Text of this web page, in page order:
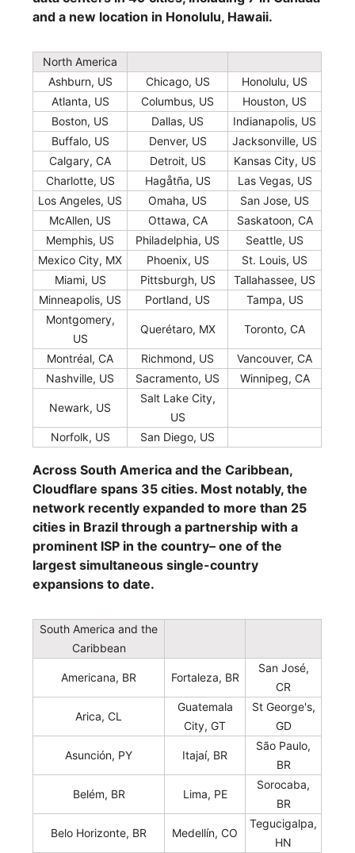
and a new location in Honolulu, Hawaii.
North America
Ashburn, US
Chicago, US
Honolulu, US
Atlanta, US
Columbus, US
Houston, US
Boston, US
Dallas, US
Indianapolis, US
Buffalo, US
Denver, US
Jacksonville, US
Calgary, CA
Detroit, US
Kansas City, US
Charlotte, US
Hagåtña, US
Las Vegas, US
Los Angeles, US
Omaha, US
San Jose, US
McAllen, US
Ottawa, CA
Saskatoon, CA
Memphis, US
Philadelphia, US
Seattle, US
Mexico City, MX
Phoenix, US
St. Louis, US
Miami, US
Pittsburgh, US
Tallahassee, US
Minneapolis, US
Portland, US
Tampa, US
Montgomery,
US
Querétaro, MX Toronto, CA
Montréal, CA Richmond, US
Vancouver, CA
Nashville, US
Sacramento, US Winnipeg, CA
Newark, US
Salt Lake City,
US
Norfolk, US
San Diego, US
Across South America and the Caribbean,
Cloudflare spans 35 cities. Most notably, the
network recently expanded to more than 25
cities in Brazil through a partnership with a
prominent ISP in the country– one of the
largest simultaneous single-country
expansions to date.
South America and the
Caribbean
Americana, BR Fortaleza, BR
San José,
CR
Arica, CL
Guatemala
City, GT
St George's,
GD
Asunción, PY Itajaí, BR
São Paulo,
BR
Belém, BR Lima, PE
Sorocaba,
BR
Belo Horizonte, BR Medellín, CO
Tegucigalpa,
HN